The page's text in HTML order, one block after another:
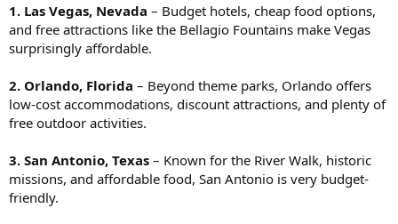
1. Las Vegas, Nevada – Budget hotels, cheap food options,
and free attractions like the Bellagio Fountains make Vegas
surprisingly affordable.
2. Orlando, Florida – Beyond theme parks, Orlando offers
low-cost accommodations, discount attractions, and plenty of
free outdoor activities.
3. San Antonio, Texas – Known for the River Walk, historic
missions, and affordable food, San Antonio is very budget-
friendly.